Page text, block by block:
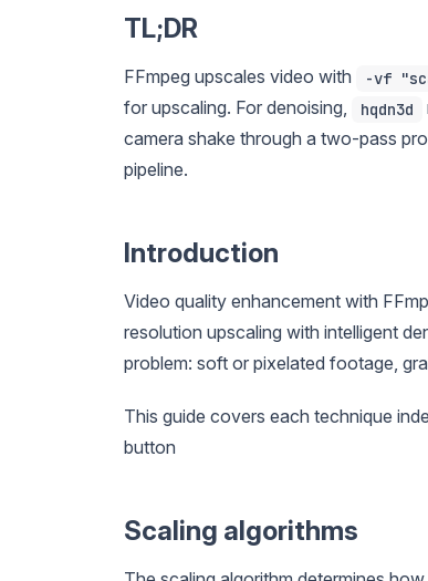
TL;DR
FFmpeg upscales video with -vf
for upscaling. For denoising,
hqdn3d
camera shake through a two-pass
pipeline.
Introduction
Video quality enhancement with
resolution upscaling with intelligent
problem: soft or pixelated footage,
This guide covers each technique
button
Scaling algorithms